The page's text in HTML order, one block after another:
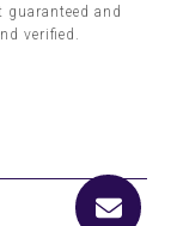
and
verified.